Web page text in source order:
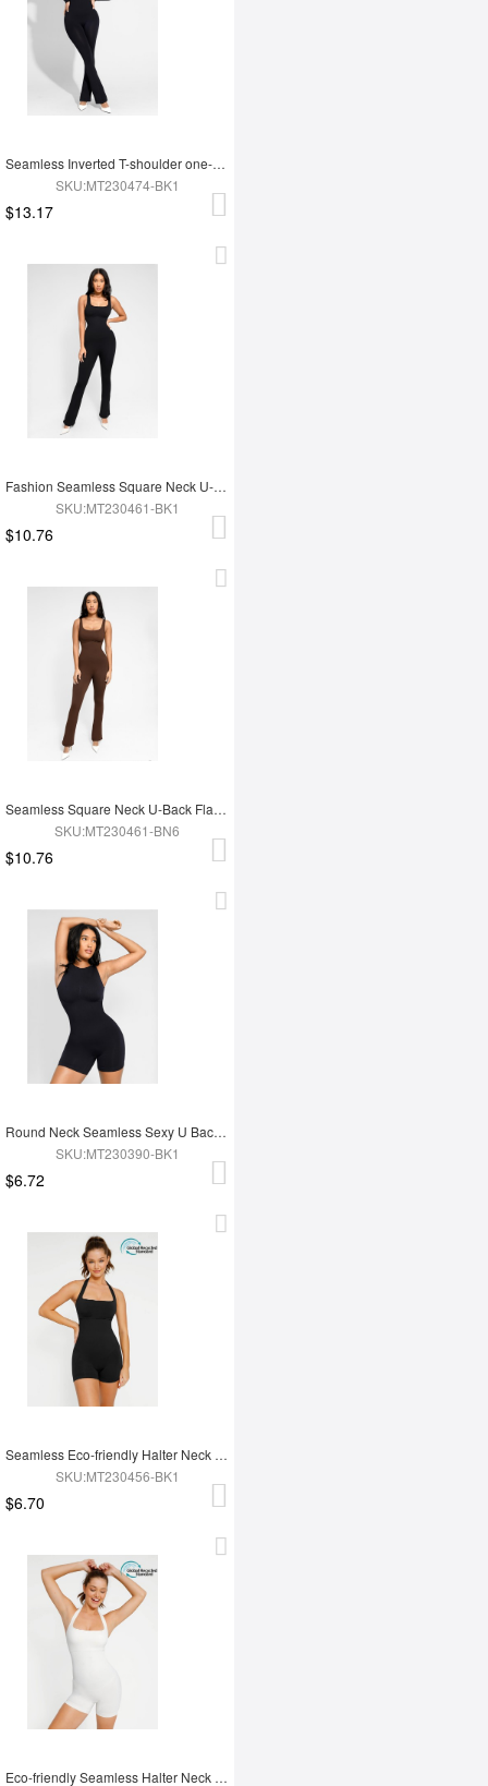
Seamless Inverted T-shoulder one-piece Flared Jumpsuit
SKU:MT230474-BK1
$13.17
Fashion Seamless Square Neck U-Back Flared Jumpsuit
SKU:MT230461-BK1
$10.76
Seamless Square Neck U-Back Flared Jumpsuit
SKU:MT230461-BN6
$10.76
Round Neck Seamless Sexy U Back Shape Shapewear with Removable Cups
SKU:MT230390-BK1
$6.72
Seamless Eco-friendly Halter Neck Waist Shaping Jumpsuit
SKU:MT230456-BK1
$6.70
Eco-friendly Seamless Halter Neck Waist Shaping Jumpsuit